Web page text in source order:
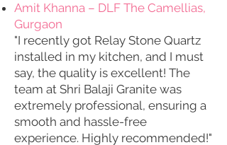
Amit Khanna – DLF The Camellias,
Gurgaon
"I recently got Relay Stone Quartz
installed in my kitchen, and I must
say, the quality is excellent! The
team at Shri Balaji Granite was
extremely professional, ensuring a
smooth and hassle-free
experience. Highly recommended!"